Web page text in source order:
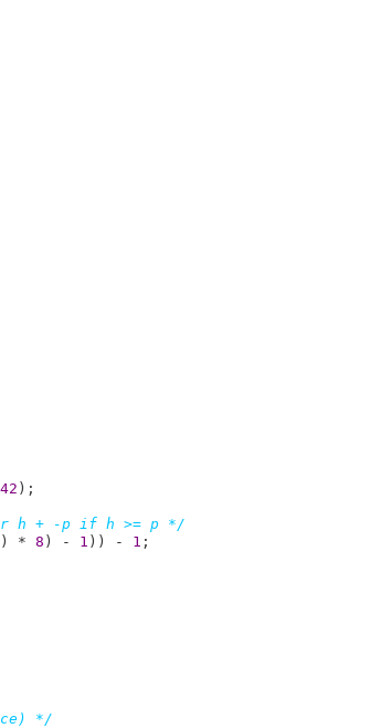
42 );
h + -p if h >= p */
* 8 ) - 1 )) - 1 ;
*/